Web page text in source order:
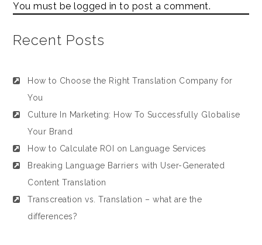
You must belogged in to post a comment.
Recent Posts
How to Choose the Right Translation Company for
You
Culture In Marketing: How To Successfully Globalise
Your Brand
How to Calculate ROI on Language Services
Breaking Language Barriers with User-Generated
Content Translation
Transcreation vs. Translation – what are the
differences?